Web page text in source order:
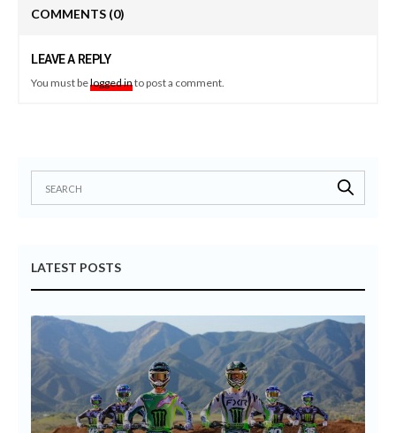
COMMENTS (0)
LEAVE A REPLY
You must belogged into post a comment.
LATEST POSTS